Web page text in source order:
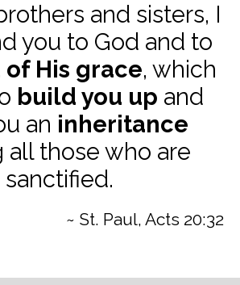
and sisters, I
you to God and to
His grace, which
build you up and
an inheritance
all those who are
sanctified.
~ St. Paul, Acts 20:32